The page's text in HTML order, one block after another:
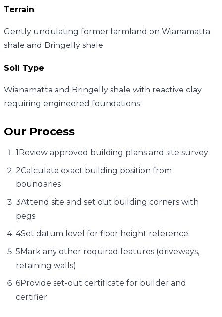
Terrain
Gently undulating former farmland on Wianamatta
shale and Bringelly shale
Soil Type
Wianamatta and Bringelly shale with reactive clay
requiring engineered foundations
Our Process
1Review approved building plans and site survey
2Calculate exact building position from
boundaries
3Attend site and set out building corners with
pegs
4Set datum level for floor height reference
5Mark any other required features (driveways,
retaining walls)
6Provide set-out certificate for builder and
certifier